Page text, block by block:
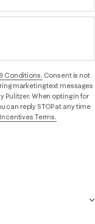
Conditions. Consent is not
marketing text messages
Pulitzer. When opting in for
can reply STOP at any time
Terms.